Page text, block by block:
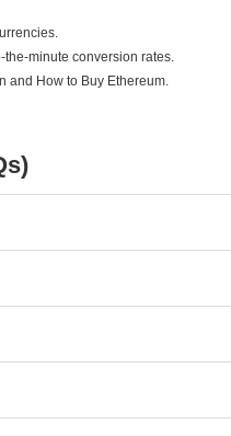
minute conversion rates.
and How to Buy Ethereum.